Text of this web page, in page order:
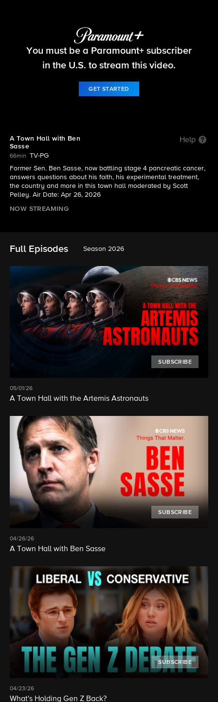
Things That Matter
You must be a Paramount+ subscriber
in the U.S. to stream this video.
GET STARTED
A Town Hall with Ben
Sasse
Help
66min
TV-PG
Former Sen. Ben Sasse, now battling stage 4 pancreatic cancer,
answers questions about his faith, his experimental treatment,
the country and more in this town hall moderated by Scott
Pelley. Air Date: Apr 26, 2026
NOW STREAMING
Full Episodes Season 2026
SUBSCRIBE
05/01/26
A Town Hall with the Artemis Astronauts
SUBSCRIBE
04/26/26
A Town Hall with Ben Sasse
SUBSCRIBE
04/23/26
What's Holding Gen Z Back?